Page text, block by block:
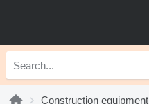
Construction equipment